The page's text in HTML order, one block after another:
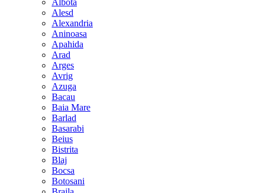
Albota
Alesd
Alexandria
Aninoasa
Apahida
Arad
Arges
Avrig
Azuga
Bacau
Baia Mare
Barlad
Basarabi
Beius
Bistrita
Blaj
Bocsa
Botosani